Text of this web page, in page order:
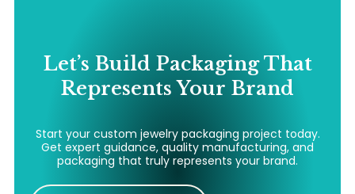
Let’s Build Packaging That
Represents Your Brand
Start your custom jewelry packaging project today.
Get expert guidance, quality manufacturing, and
packaging that truly represents your brand.